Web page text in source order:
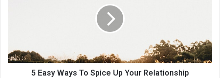
5 Easy Ways To Spice Up Your Relationship